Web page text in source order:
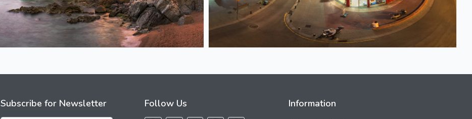
Subscribe for Newsletter Follow Us Information